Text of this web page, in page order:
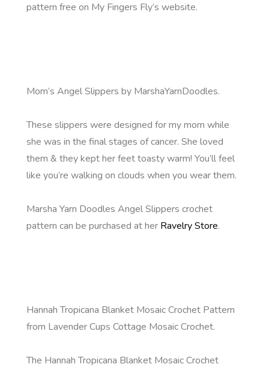
pattern free on My Fingers Fly’s website.
Mom’s Angel Slippers by MarshaYarnDoodles.
These slippers were designed for my mom while
she was in the final stages of cancer. She loved
them & they kept her feet toasty warm! You’ll feel
like you’re walking on clouds when you wear them.
Marsha Yarn Doodles Angel Slippers crochet
pattern can be purchased at her Ravelry Store.
Hannah Tropicana Blanket Mosaic Crochet Pattern
from Lavender Cups Cottage Mosaic Crochet.
The Hannah Tropicana Blanket Mosaic Crochet